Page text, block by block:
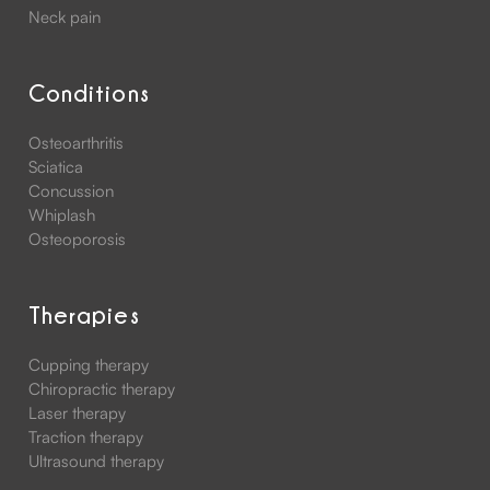
Neck pain
Conditions
Osteoarthritis
Sciatica
Concussion
Whiplash
Osteoporosis
Therapies
Cupping therapy
Chiropractic therapy
Laser therapy
Traction therapy
Ultrasound therapy